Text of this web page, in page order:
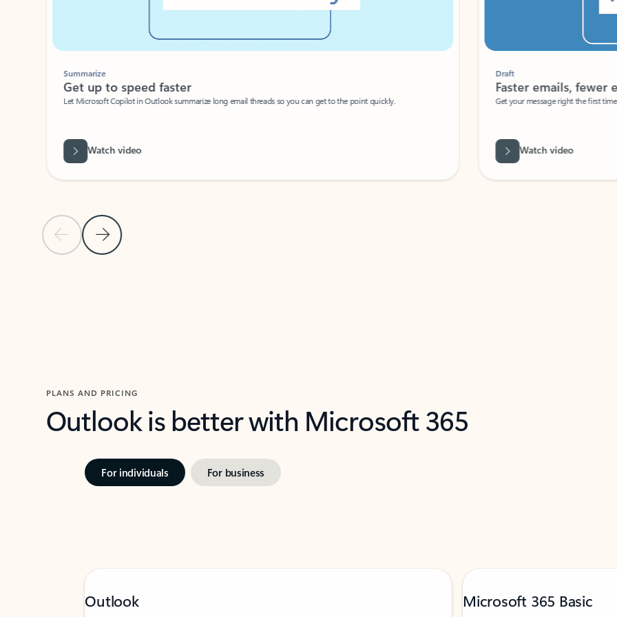
Previous Slide
Next Slide
Summarize
Get up to speed faster ​
Let Microsoft Copilot in Outlook summarize long email threads so you can get to the point quickly.
Watch video
Faster emails, fewer
Get your message right the first time
Watch video
PLANS AND PRICING
Outlook is better with Microsoft 365
For individuals For business
Outlook Microsoft 365 Basic